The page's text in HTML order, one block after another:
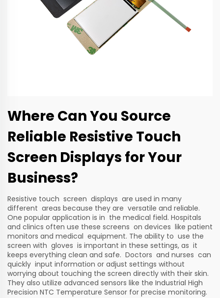
Where Can You Source
Reliable Resistive Touch
Screen Displays for Your
Business?
Resistive touch screen displays are used in many
different areas because they are versatile and reliable.
One popular application is in the medical field. Hospitals
and clinics often use these screens on devices like patient
monitors and medical equipment. The ability to use the
screen with gloves is important in these settings, as it
keeps everything clean and safe. Doctors and nurses can
quickly input information or adjust settings without
worrying about touching the screen directly with their skin.
They also utilize advanced sensors like the Industrial High
Precision NTC Temperature Sensor for precise monitoring.